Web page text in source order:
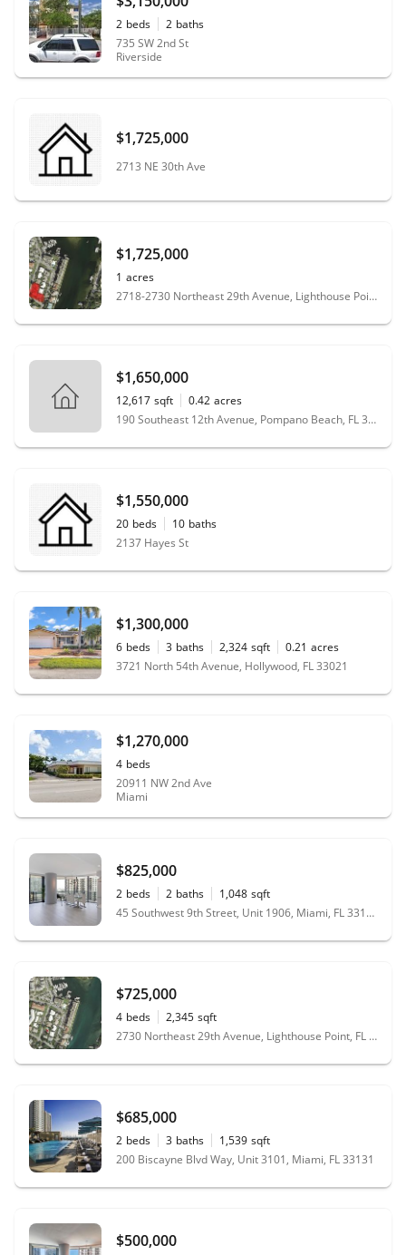
2 beds 2 baths
735 SW 2nd St
Riverside
$1,725,000
2713 NE 30th Ave
$1,725,000
1 acres
2718-2730 Northeast 29th Avenue, Lighthouse Point, FL 33064
$1,650,000
12,617 sqft 0.42 acres
190 Southeast 12th Avenue, Pompano Beach, FL 33060
$1,550,000
20 beds 10 baths
2137 Hayes St
$1,300,000
6 beds 3 baths 2,324 sqft 0.21 acres
3721 North 54th Avenue, Hollywood, FL 33021
$1,270,000
4 beds
20911 NW 2nd Ave
Miami
$825,000
2 beds 2 baths 1,048 sqft
45 Southwest 9th Street, Unit 1906, Miami, FL 33130
$725,000
4 beds 2,345 sqft
2730 Northeast 29th Avenue, Lighthouse Point, FL 33064
$685,000
2 beds 3 baths 1,539 sqft
200 Biscayne Blvd Way, Unit 3101, Miami, FL 33131
$500,000